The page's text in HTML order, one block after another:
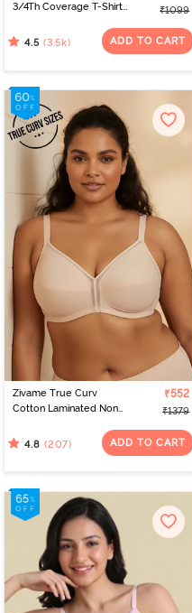
3/4Th Coverage T-Shirt
₹1099
4.5 (3.5k) ADD TO CART
Zivame True Curv
Cotton Laminated Non
Minimiser Bra - Skin
₹552
₹1379
4.8 (207) ADD TO CART